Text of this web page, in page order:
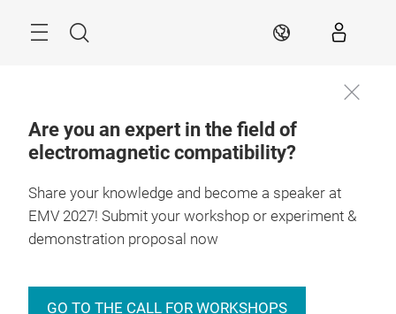
Search EN
Are you an expert in the field of
electromagnetic compatibility?
Share your knowledge and become a speaker at
EMV 2027! Submit your workshop or experiment &
demonstration proposal now
GO TO THE CALL FOR WORKSHOPS
Stuttgart, Germany